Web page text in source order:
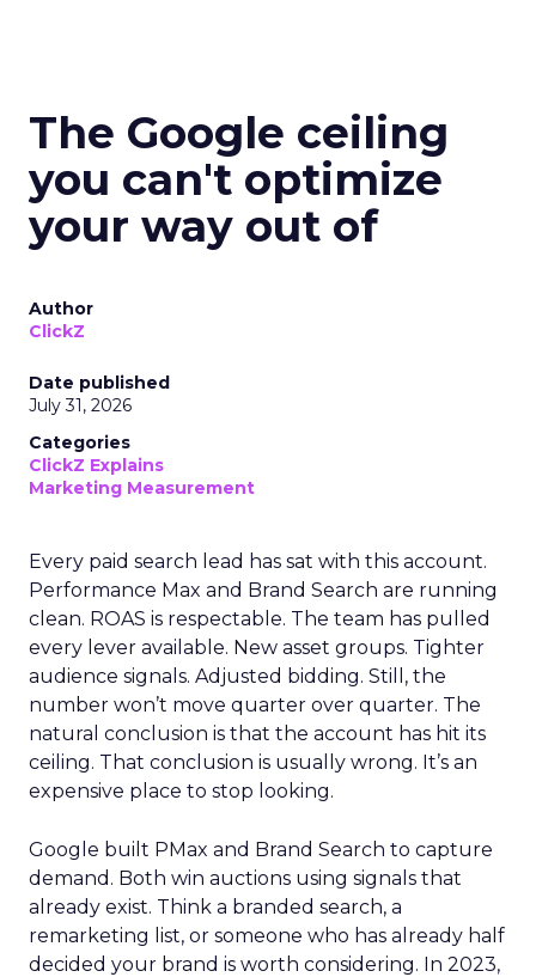
The Google ceiling
you can't optimize
your way out of
Author
ClickZ
Date published
July 31, 2026
Categories
ClickZ Explains
Marketing Measurement
Every paid search lead has sat with this account.
Performance Max and Brand Search are running
clean. ROAS is respectable. The team has pulled
every lever available. New asset groups. Tighter
audience signals. Adjusted bidding. Still, the
number won’t move quarter over quarter. The
natural conclusion is that the account has hit its
ceiling. That conclusion is usually wrong. It’s an
expensive place to stop looking.
Google built PMax and Brand Search to capture
demand. Both win auctions using signals that
already exist. Think a branded search, a
remarketing list, or someone who has already half
decided your brand is worth considering. In 2023,